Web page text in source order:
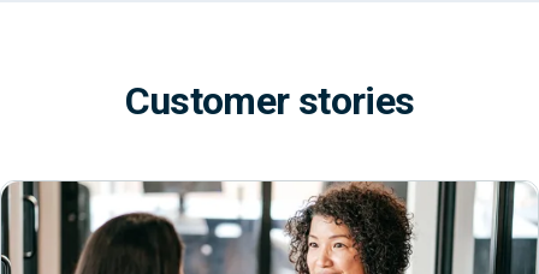
Customer stories